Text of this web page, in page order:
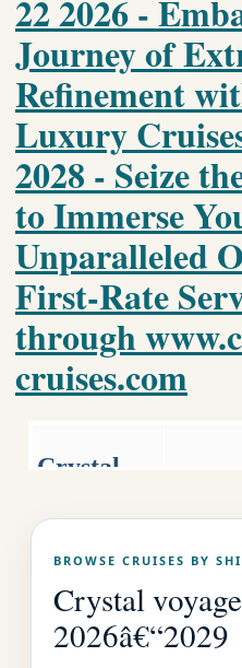
22 2026 -
Journey of
Refinement
Luxury
2028 - Seize
to Immerse
Unparalleled
First-Rate
through
cruises.com
Crystal
m
BROWSE CRUISES BY
Crystal
2026â€“2029